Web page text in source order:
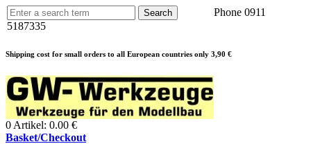
Phone 0911
5187335
Shipping cost for small orders to all European countries only 3,90 €
0 Artikel: 0.00 €
Basket/Checkout